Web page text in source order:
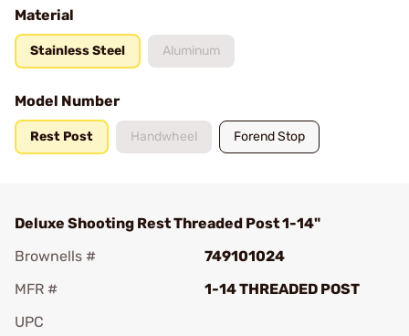
Material
Stainless Steel Aluminum
Model Number
Rest Post Handwheel Forend Stop
Deluxe Shooting Rest Threaded Post 1-14"
Brownells #
749101024
MFR #
1-14 THREADED POST
UPC